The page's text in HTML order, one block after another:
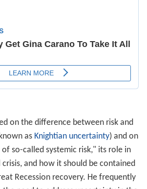
on the difference between risk and
as Knightian uncertainty) and on
so-called systemic risk," its role in
and how it should be contained
Recession recovery. He frequently